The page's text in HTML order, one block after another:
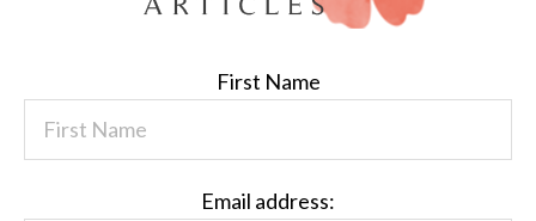
First Name
Email address: